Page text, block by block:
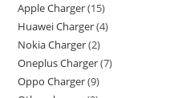
Apple Charger 15
Huawei Charger 4
Nokia Charger 2
Oneplus Charger 7
Oppo Charger 9